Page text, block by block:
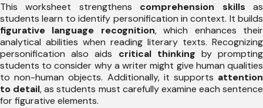
This worksheet strengthens comprehension skills as
students learn to identify personification in context. It builds
figurative language recognition, which enhances their
analytical abilities when reading literary texts. Recognizing
personification also aids critical thinking by prompting
students to consider why a writer might give human qualities
to non-human objects. Additionally, it supports attention
to detail, as students must carefully examine each sentence
for figurative elements.